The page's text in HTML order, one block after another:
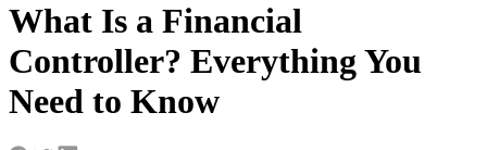
What Is a Financial
Controller? Everything You
Need to Know